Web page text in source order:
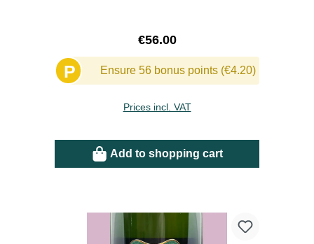
Regular price:
€56.00
P Ensure 56 bonus points (€4.20)
Prices incl. VAT
Add to shopping cart